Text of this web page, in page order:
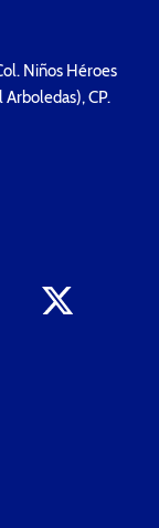
Niños Héroes
Arboledas), CP.